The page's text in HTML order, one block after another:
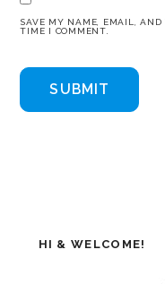
SAVE MY NAME, EMAIL, AND
TIME I COMMENT.
HI & WELCOME!